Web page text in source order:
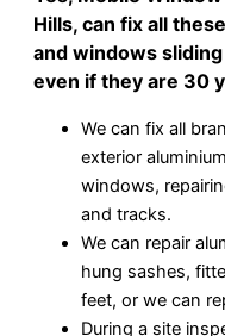
Hills, can fix all
and windows
even if they are 30
We can fix all
exterior
windows,
and tracks.
We can repair
hung sashes,
feet, or we can
During a site